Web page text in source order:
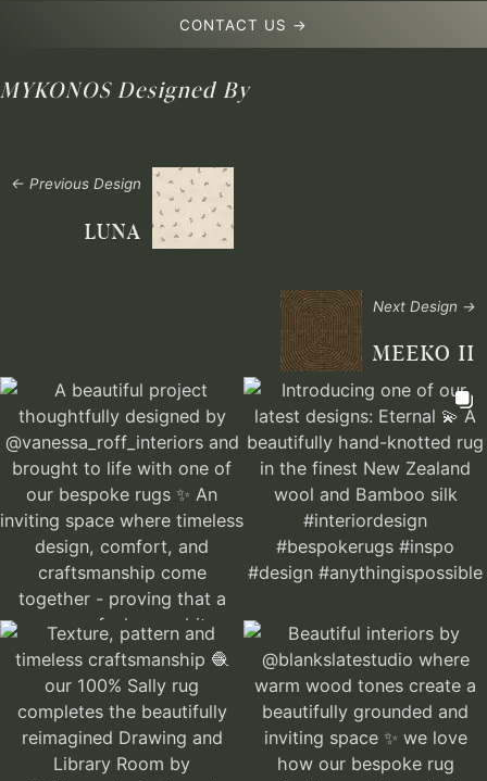
CONTACT US →
MYKONOSDesigned By
← Previous Design
LUNA
Next Design →
MEEKO II